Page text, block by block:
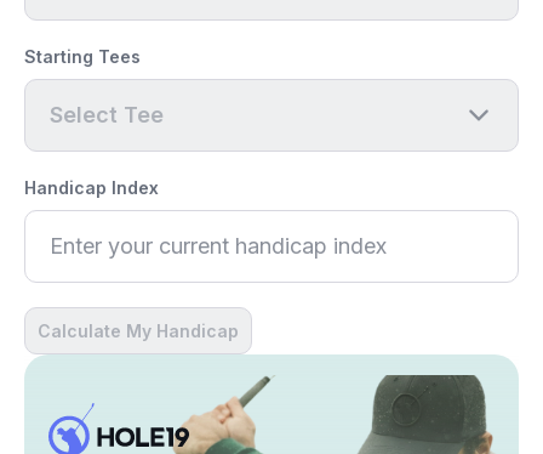
Starting Tees
Select Tee
Handicap Index
Calculate My Handicap